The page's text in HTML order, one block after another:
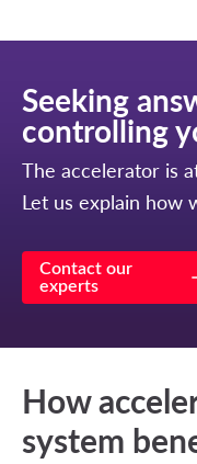
Seeking
controlling
The accelerator is
Let us explain how
Contact our
experts
How
system